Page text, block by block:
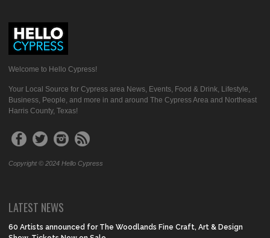
Welcome to Hello Cypress!
Your Local Source for Cypress area News, Events, Food & Drink, Lifestyle,
Business, People, and more in and around The Cypress Area and Northeast
Harris County, Texas!
Copyright © 2024 Hello Cypress
LATEST NEWS
60 Artists announced for The Woodlands Fine Craft, Art & Design